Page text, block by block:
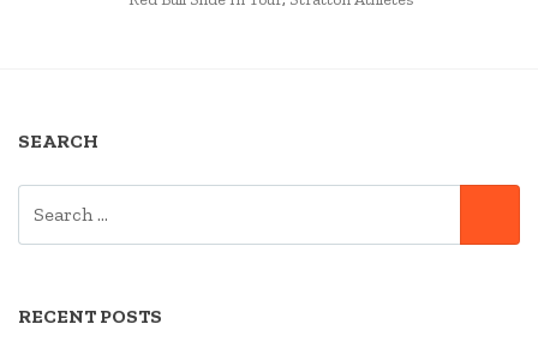
SEARCH
RECENT POSTS